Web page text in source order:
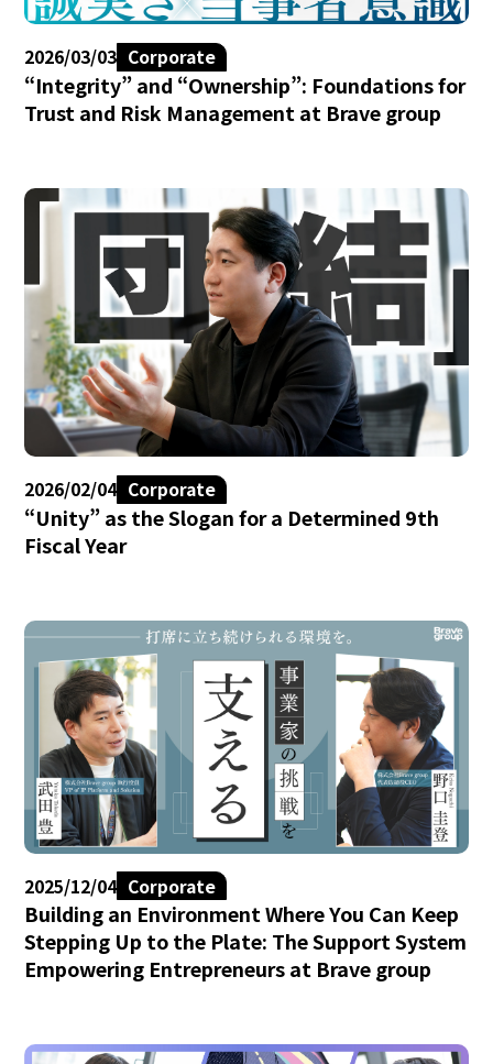
2026/03/03 Corporate
“Integrity” and “Ownership”: Foundations for
Trust and Risk Management at Brave group
2026/02/04 Corporate
“Unity” as the Slogan for a Determined 9th
Fiscal Year
2025/12/04 Corporate
Building an Environment Where You Can Keep
Stepping Up to the Plate: The Support System
Empowering Entrepreneurs at Brave group